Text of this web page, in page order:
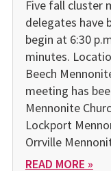
Five fall cluster
delegates have
begin at 6:30
minutes.
Beech
meeting has
Mennonite
Lockport
Orrville
READ MORE »